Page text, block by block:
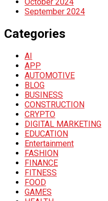
September 2024
Categories
AI
APP
AUTOMOTIVE
BLOG
BUSINESS
CONSTRUCTION
CRYPTO
DIGITAL MARKETING
EDUCATION
Entertainment
FASHION
FINANCE
FITNESS
FOOD
GAMES